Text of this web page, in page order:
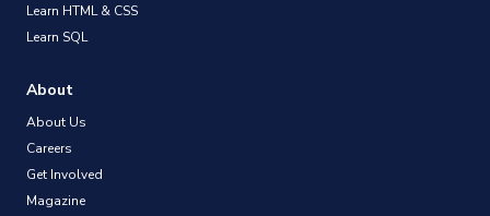
Learn HTML & CSS
Learn SQL
About
About Us
Careers
Get Involved
Magazine